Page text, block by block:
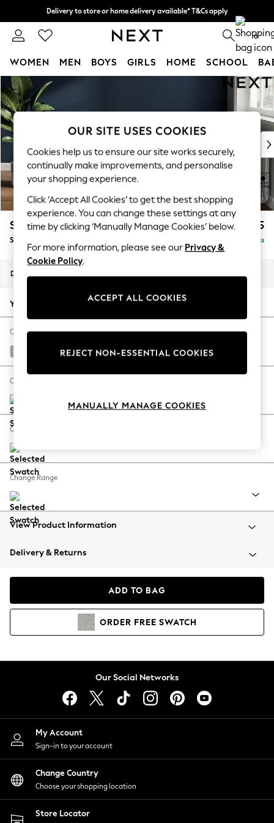
Skip to Main Content
Delivery to store or home delivery available* T&Cs apply
Split the cost with pay in 3. Find out more 0
WOMEN MEN BOYS GIRLS HOME SCHOOL
For You
WOMEN
New In & Trending
New: This Week
Top Picks
Trending On Social
Polka Dots
Summer Textures
Blues & Chambrays
Summer Whites
Chocolate Brown
Linen Collection
New Season Workwear
Autumn Must Haves
The Occasion Shop
Hardware Detailing
Escape into Summer: As Advertised
Spring Dressing
Coastal Prints
Balloon Trousers
Summer Footwear
All Clothing
Beachwear
Coats & Jackets
Hoodies & Sweatshirts
Lingerie
Nightwear
Shirts & Blouses
Shorts
Skirts
Suits & Tailoring
Sportswear
Swimwear
Stamford Buttoned Back £525
Storage Footstool Delivered in 9 Weeks
Dimensions:
Your chosen options:
Change Fabric And Colour
Tweedy Blend Easy Clean Light Silver Grey
Change Size And Shape
Change Feet
Change Range
View Product Information
Delivery & Returns
ADD TO BAG
ORDER FREE SWATCH
Our Social Networks
My Account
Sign-in to your account
Change Country
Choose your shopping location
Store Locator
OUR SITE USES COOKIES
Cookies help us to ensure our site works securely,
continually make improvements, and personalise
your shopping experience.
Click ‘Accept All Cookies’ to get the best shopping
experience. You can change these settings at any
time by clicking ‘Manually Manage Cookies’ below.
For more information, please see our Privacy &
Cookie Policy.
ACCEPT ALL COOKIES
REJECT NON-ESSENTIAL COOKIES
MANUALLY MANAGE COOKIES